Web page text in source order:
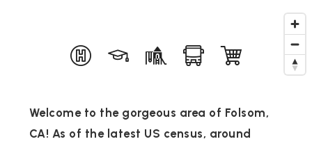
Welcome to the gorgeous area of Folsom,
CA! As of the latest US census, around